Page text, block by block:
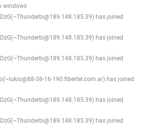
windows
has joined
has joined
has joined
38-16-190.fibertel.com.ar) has joined
has joined
has joined